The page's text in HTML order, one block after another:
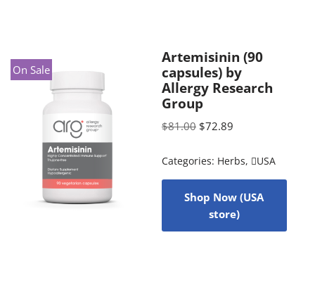
On Sale
Artemisinin (90
capsules) by
Allergy Research
Group
$81.00 $72.89
Categories: Herbs, USA
Shop Now (USA
store)